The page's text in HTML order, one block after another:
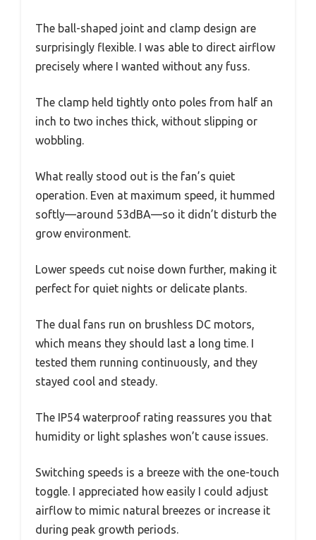
The ball-shaped joint and clamp design are
surprisingly flexible. I was able to direct airflow
precisely where I wanted without any fuss.
The clamp held tightly onto poles from half an
inch to two inches thick, without slipping or
wobbling.
What really stood out is the fan’s quiet
operation. Even at maximum speed, it hummed
softly—around 53dBA—so it didn’t disturb the
grow environment.
Lower speeds cut noise down further, making it
perfect for quiet nights or delicate plants.
The dual fans run on brushless DC motors,
which means they should last a long time. I
tested them running continuously, and they
stayed cool and steady.
The IP54 waterproof rating reassures you that
humidity or light splashes won’t cause issues.
Switching speeds is a breeze with the one-touch
toggle. I appreciated how easily I could adjust
airflow to mimic natural breezes or increase it
during peak growth periods.